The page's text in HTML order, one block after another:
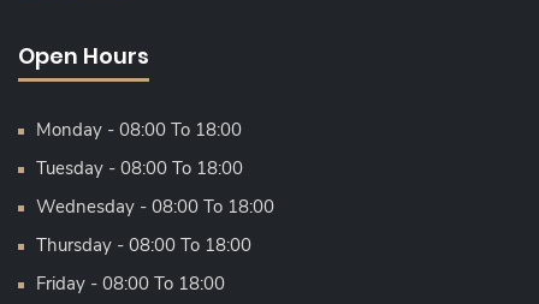
Open Hours
Monday - 08:00 To 18:00
Tuesday - 08:00 To 18:00
Wednesday - 08:00 To 18:00
Thursday - 08:00 To 18:00
Friday - 08:00 To 18:00